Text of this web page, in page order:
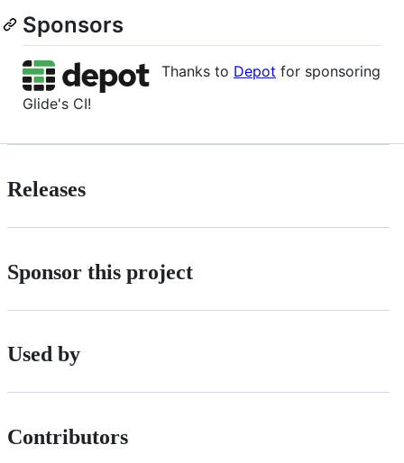
Sponsors
Thanks to Depot for sponsoring
Glide's CI!
Releases
Sponsor this project
Used by
Contributors